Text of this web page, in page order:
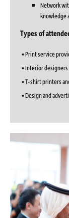
Network
knowledge
Types of
• Print service
• Interior
• T-shirt printers
• Design and